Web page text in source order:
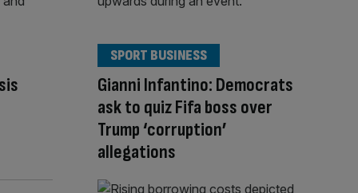
Gianni Infantino: Democrats
ask to quiz Fifa boss over
Trump ‘corruption’
allegations
SPORT BUSINESS